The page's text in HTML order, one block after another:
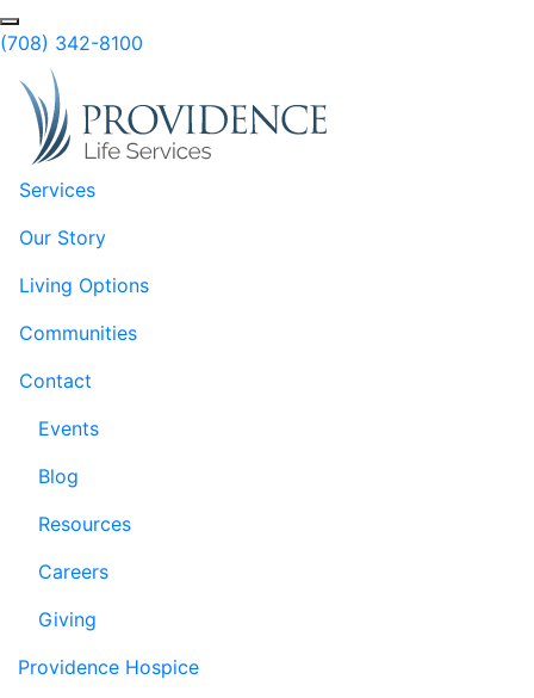
Skip to Main Content
Search
(708) 342-8100
Services
Our Story
Living Options
Communities
Contact
Events
Blog
Resources
Careers
Giving
Providence Hospice